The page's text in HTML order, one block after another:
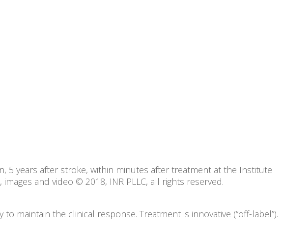
5 years after stroke, within minutes after treatment at the Institute
and video © 2018, INR PLLC, all rights reserved.
maintain the clinical response. Treatment is innovative (“off-label”).